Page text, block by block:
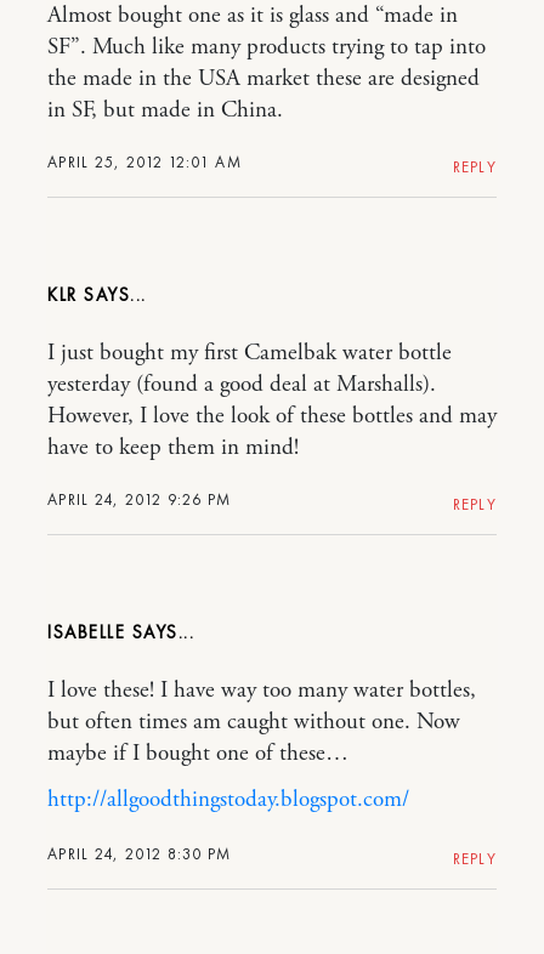
APRIL 25, 2012 12:01 AM
Almost bought one as it is glass and “made in
SF”. Much like many products trying to tap into
the made in the USA market these are designed
in SF, but made in China.
REPLY
KLR
APRIL 24, 2012 9:26 PM
I just bought my first Camelbak water bottle
yesterday (found a good deal at Marshalls).
However, I love the look of these bottles and may
have to keep them in mind!
REPLY
ISABELLE
APRIL 24, 2012 8:30 PM
I love these! I have way too many water bottles,
but often times am caught without one. Now
maybe if I bought one of these…
http://allgoodthingstoday.blogspot.com/
REPLY